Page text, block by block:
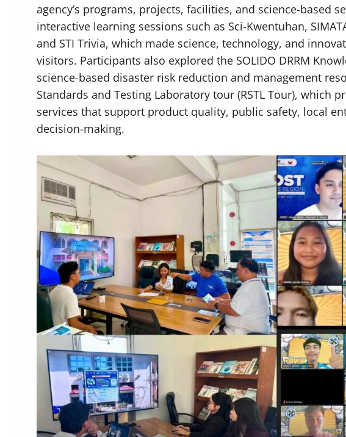
agency’s programs, projects, facilities, and science-based
interactive learning sessions such as Sci-Kwentuhan,
and STI Trivia, which made science, technology, and
visitors. Participants also explored the SOLIDO DRRM
science-based disaster risk reduction and management
Standards and Testing Laboratory tour (RSTL Tour), which
services that support product quality, public safety, local
decision-making.